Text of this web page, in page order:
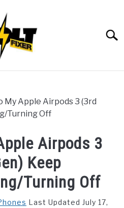
My Apple Airpods 3 (3rd
Turning Off
Airpods 3
Keep
Turning Off
Last Updated July 17,